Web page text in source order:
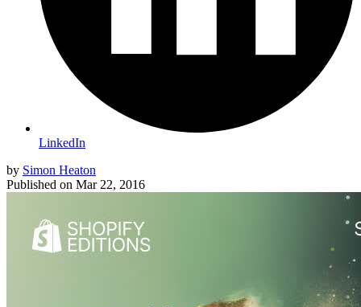
LinkedIn
by Simon Heaton
Published on Mar 22, 2016